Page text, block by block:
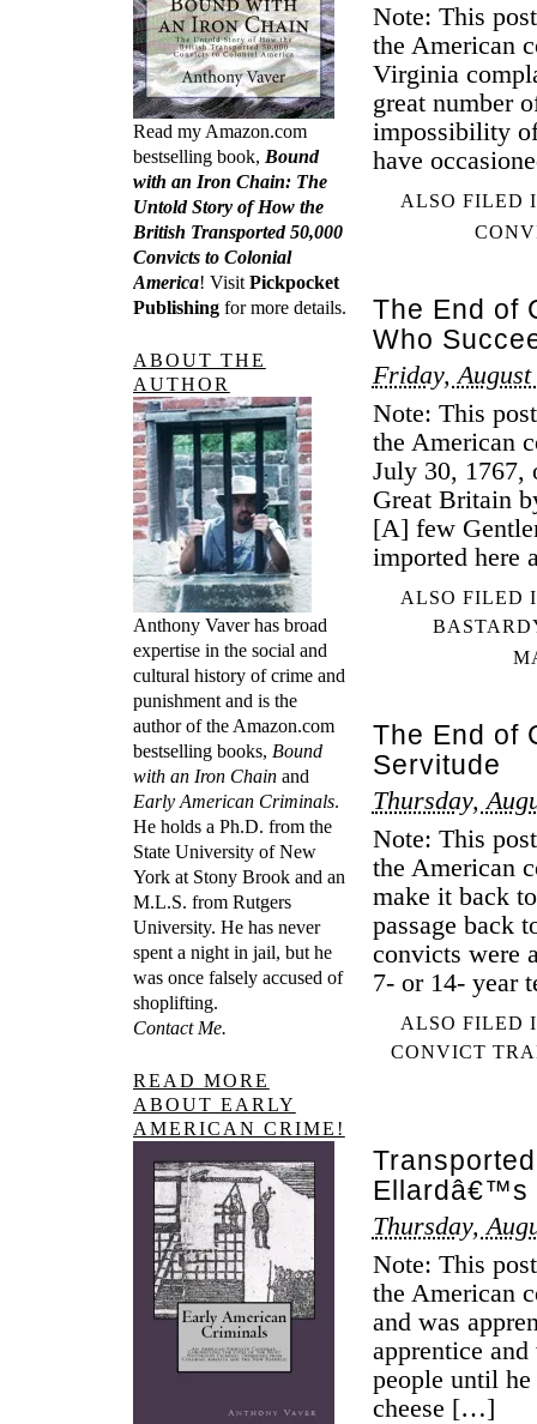
Note: This
the American
Virginia
great number
impossibility
have
ALSO FILED
The End of
Who
Friday,
Note: This
the American
July 30, 1767,
Great Britain
[A] few
imported
ALSO FILED
The End of
Servitude
Thursday,
Note: This
the American
make it back
passage back
convicts were
7- or 14- year
ALSO FILED
CONVICT
Ellardâ€™s
Thursday,
Note: This
the American
and was
apprentice
people until
cheese […]
Read my Amazon.com
bestselling book, Bound
with an Iron Chain: The
Untold Story of How the
British Transported 50,000
Convicts to Colonial
America! Visit Pickpocket
Publishingfor more details.
ABOUT THE
AUTHOR
Anthony Vaver has broad
expertise in the social and
cultural history of crime and
punishment and is the
author of the Amazon.com
bestselling books, Bound
with an Iron Chainand
Early American Criminals.
He holds a Ph.D. from the
State University of New
York at Stony Brook and an
M.L.S. from Rutgers
University. He has never
spent a night in jail, but he
was once falsely accused of
shoplifting.
Contact Me.
READ MORE
ABOUT EARLY
AMERICAN CRIME!